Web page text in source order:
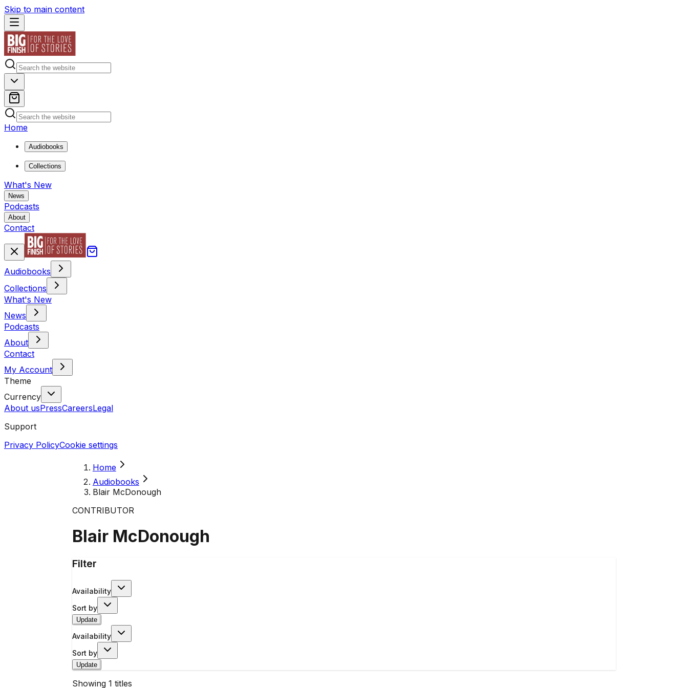
Skip to main content
Home
Audiobooks
Collections
What's New
News
Podcasts
About
Contact
Audiobooks
Collections
What's New
News
Podcasts
About
Contact
My Account
Theme
Currency
About usPressCareersLegal
Support
Privacy PolicyCookie settings
Home
Audiobooks
Blair McDonough
CONTRIBUTOR
Blair McDonough
Filter
Availability
Sort by
Update
Availability
Sort by
Update
Showing 1 titles